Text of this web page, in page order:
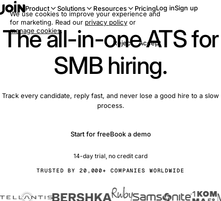
Product Solutions Resources PricingLog inSign up
The all-in-one ATS for
SMB hiring.
Track every candidate, reply fast, and never lose a good hire to a slow
process.
Start for freeBook a demo
14-day trial, no credit card
TRUSTED BY 20,000+ COMPANIES WORLDWIDE
We use cookies to improve your experience and
for marketing. Read our privacy policy or
manage cookies.
Reject
Accept